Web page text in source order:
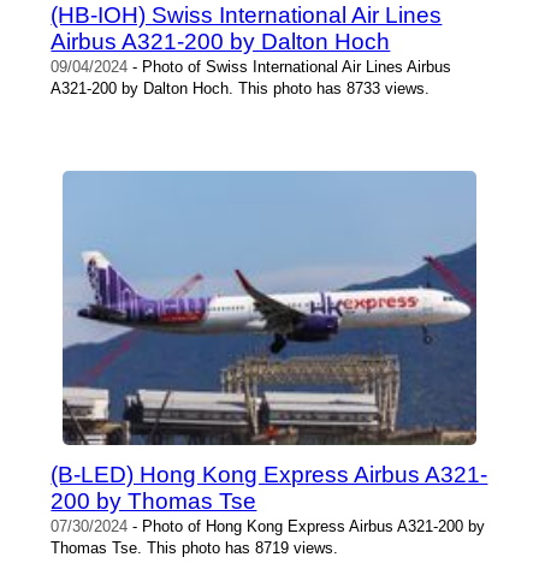
(HB-IOH) Swiss International Air Lines
Airbus A321-200 by Dalton Hoch
09/04/2024 - Photo of Swiss International Air Lines Airbus
A321-200 by Dalton Hoch. This photo has 8733 views.
(B-LED) Hong Kong Express Airbus A321-
200 by Thomas Tse
07/30/2024 - Photo of Hong Kong Express Airbus A321-200 by
Thomas Tse. This photo has 8719 views.